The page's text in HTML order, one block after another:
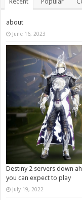
about
June 16, 2023
Destiny 2 servers down
you can expect to play
July 19, 2022